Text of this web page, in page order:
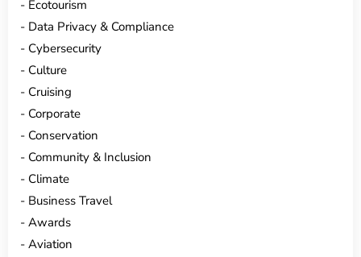
Ecotourism
Data Privacy & Compliance
Cybersecurity
Culture
Cruising
Corporate
Conservation
Community & Inclusion
Climate
Business Travel
Awards
Aviation